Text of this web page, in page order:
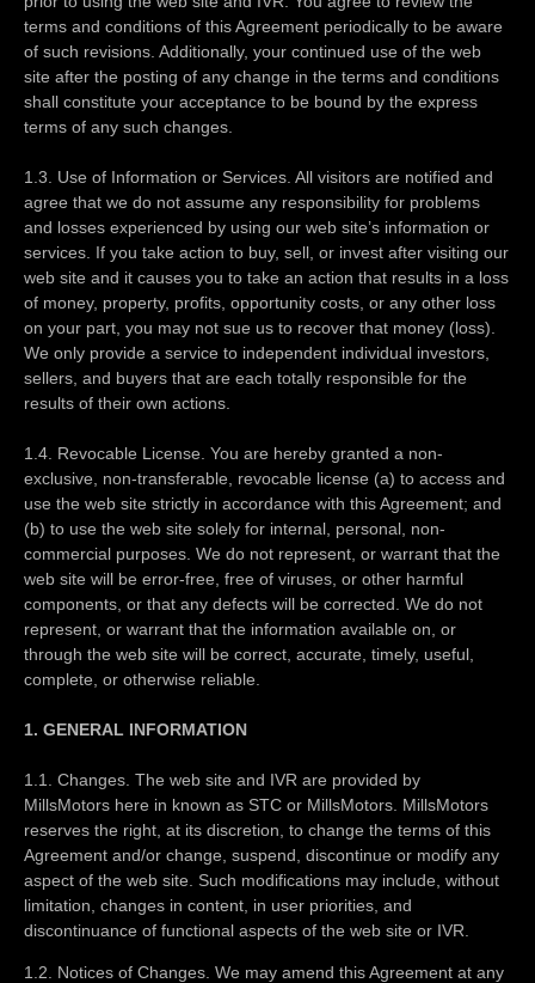
terms and conditions of this Agreement periodically to be aware
of such revisions. Additionally, your continued use of the web
site after the posting of any change in the terms and conditions
shall constitute your acceptance to be bound by the express
terms of any such changes.
1.3. Use of Information or Services. All visitors are notified and
agree that we do not assume any responsibility for problems
and losses experienced by using our web site’s information or
services. If you take action to buy, sell, or invest after visiting our
web site and it causes you to take an action that results in a loss
of money, property, profits, opportunity costs, or any other loss
on your part, you may not sue us to recover that money (loss).
We only provide a service to independent individual investors,
sellers, and buyers that are each totally responsible for the
results of their own actions.
1.4. Revocable License. You are hereby granted a non-
exclusive, non-transferable, revocable license (a) to access and
use the web site strictly in accordance with this Agreement; and
(b) to use the web site solely for internal, personal, non-
commercial purposes. We do not represent, or warrant that the
web site will be error-free, free of viruses, or other harmful
components, or that any defects will be corrected. We do not
represent, or warrant that the information available on, or
through the web site will be correct, accurate, timely, useful,
complete, or otherwise reliable.
1. GENERAL INFORMATION
1.1. Changes. The web site and IVR are provided by
MillsMotors here in known as STC or MillsMotors. MillsMotors
reserves the right, at its discretion, to change the terms of this
Agreement and/or change, suspend, discontinue or modify any
aspect of the web site. Such modifications may include, without
limitation, changes in content, in user priorities, and
discontinuance of functional aspects of the web site or IVR.
1.2. Notices of Changes. We may amend this Agreement at any